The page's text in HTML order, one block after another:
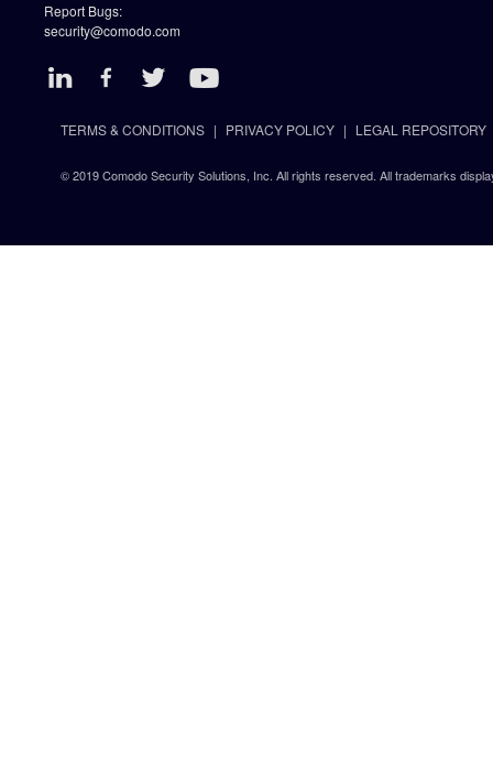
Report Bugs:
security@comodo.com
TERMS & CONDITIONS PRIVACY POLICY LEGAL REPOSITORY
© 2019 Comodo Security Solutions, Inc. All rights reserved. All trademarks